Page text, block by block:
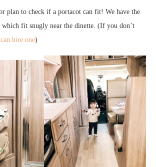
plan to check if a portacot can fit! We have the
which fit snugly near the dinette. (If you don’t
hire one)